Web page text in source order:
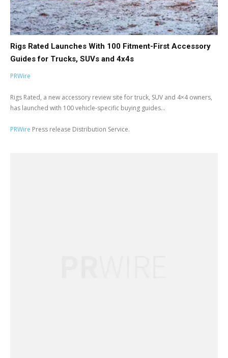
Rigs Rated Launches With 100 Fitment-First Accessory
Guides for Trucks, SUVs and 4x4s
PRWire
Rigs Rated, a new accessory review site for truck, SUV and 4×4 owners,
has launched with 100 vehicle-specific buying guides...
PRWire Press release Distribution Service.